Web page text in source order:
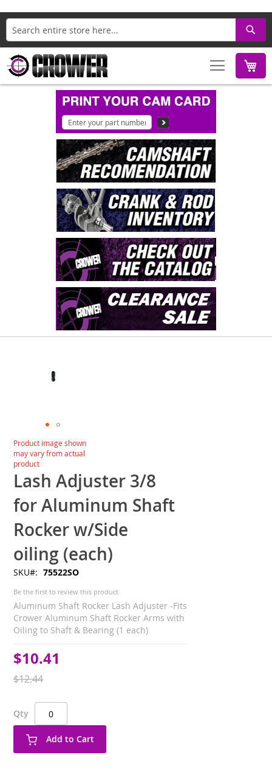
Search
Skip
to
the
beginning
of
the
images
gallery
Product image shown
may vary from actual
product
Lash Adjuster 3/8
for Aluminum Shaft
Rocker w/Side
oiling (each)
SKU 75522SO
Be the first to review this product
Aluminum Shaft Rocker Lash Adjuster -Fits
Crower Aluminum Shaft Rocker Arms with
Oiling to Shaft & Bearing (1 each)
Special
$10.41
$12.44
Qty
Add to Cart